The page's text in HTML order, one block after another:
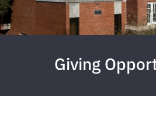
Giving